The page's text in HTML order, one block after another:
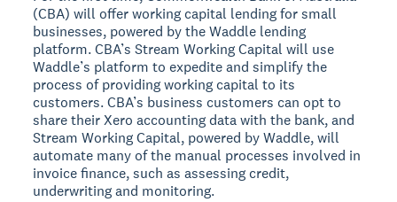
(CBA) will offer working capital lending for small
businesses, powered by the Waddle lending
platform. CBA’s Stream Working Capital will use
Waddle’s platform to expedite and simplify the
process of providing working capital to its
customers. CBA’s business customers can opt to
share their Xero accounting data with the bank, and
Stream Working Capital, powered by Waddle, will
automate many of the manual processes involved in
invoice finance, such as assessing credit,
underwriting and monitoring.